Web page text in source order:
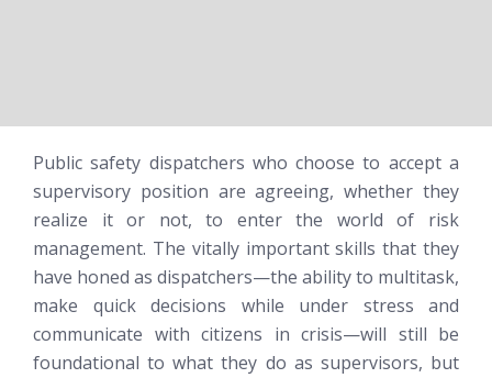
Public safety dispatchers who choose to accept a
supervisory position are agreeing, whether they
realize it or not, to enter the world of risk
management. The vitally important skills that they
have honed as dispatchers—the ability to multitask,
make quick decisions while under stress and
communicate with citizens in crisis—will still be
foundational to what they do as supervisors, but